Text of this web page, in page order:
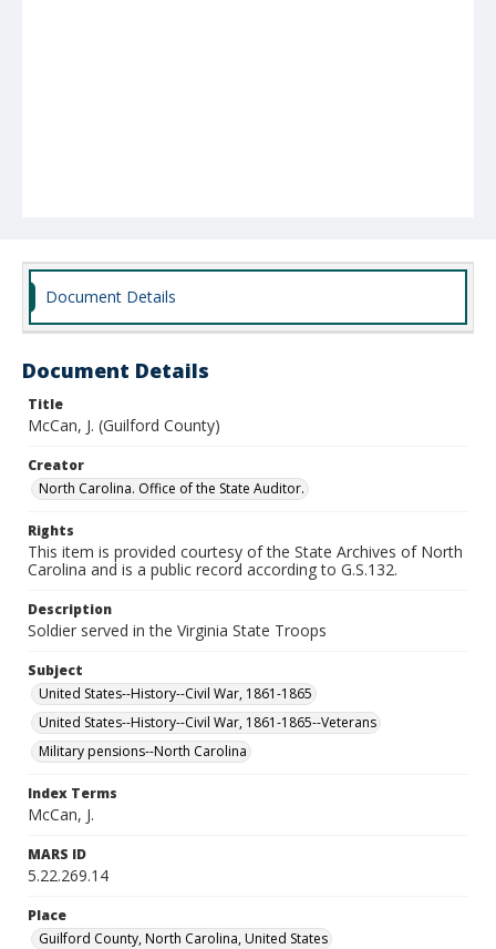
Document Details
Document Details
Title
McCan, J. (Guilford County)
Creator
North Carolina. Office of the State Auditor.
Rights
This item is provided courtesy of the State Archives of North
Carolina and is a public record according to G.S.132.
Description
Soldier served in the Virginia State Troops
Subject
United States--History--Civil War, 1861-1865
United States--History--Civil War, 1861-1865--Veterans
Military pensions--North Carolina
Index Terms
McCan, J.
MARS ID
5.22.269.14
Place
Guilford County, North Carolina, United States